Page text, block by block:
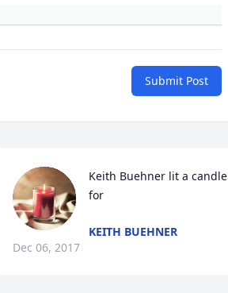
Submit Post
Keith Buehner lit a candle
for
KEITH BUEHNER
Dec 06, 2017